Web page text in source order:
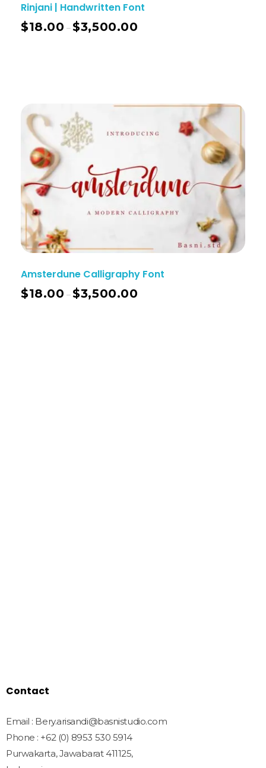
Rinjani | Handwritten Font
$18.00 –$3,500.00
Amsterdune Calligraphy Font
$18.00 –$3,500.00
Contact
Email : Bery.arisandi@basnistudio.com
Phone : +62 (0) 8953 530 5914
Purwakarta, Jawabarat 411125,